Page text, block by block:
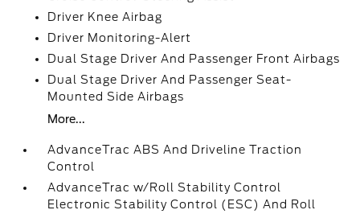
Driver Knee Airbag
Driver Monitoring-Alert
Dual Stage Driver And Passenger Front Airbags
Dual Stage Driver And Passenger Seat-
Mounted Side Airbags
More...
AdvanceTrac ABS And Driveline Traction
Control
AdvanceTrac w/Roll Stability Control
Electronic Stability Control (ESC) And Roll